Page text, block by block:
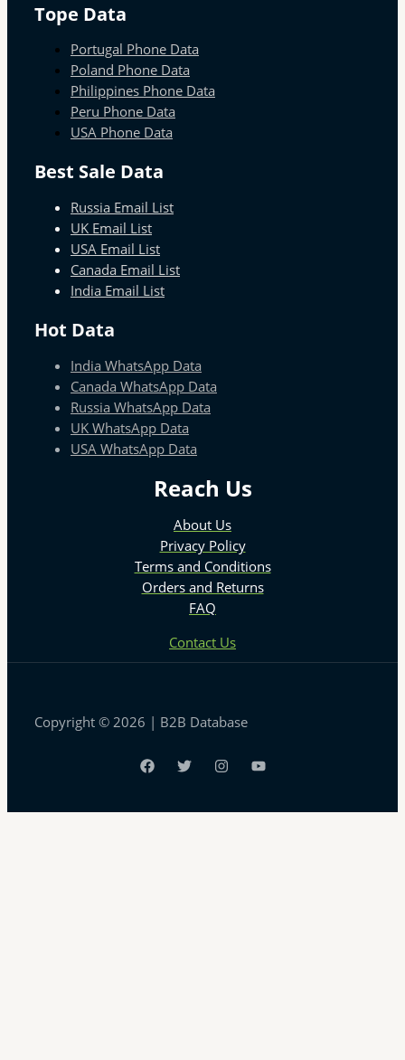
Tope Data
Portugal Phone Data
Poland Phone Data
Philippines Phone Data
Peru Phone Data
USA Phone Data
Best Sale Data
Russia Email List
UK Email List
USA Email List
Canada Email List
India Email List
Hot Data
India WhatsApp Data
Canada WhatsApp Data
Russia WhatsApp Data
UK WhatsApp Data
USA WhatsApp Data
Reach Us
About Us
Privacy Policy
Terms and Conditions
Orders and Returns
FAQ
Contact Us
Copyright © 2026 | B2B Database